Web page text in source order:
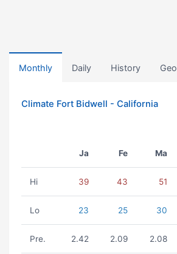
Monthly Daily History Geo
Climate Fort Bidwell - California
Ja Fe Ma
Hi 39 43 51
Lo 23 25 30
Pre. 2.42 2.09 2.08